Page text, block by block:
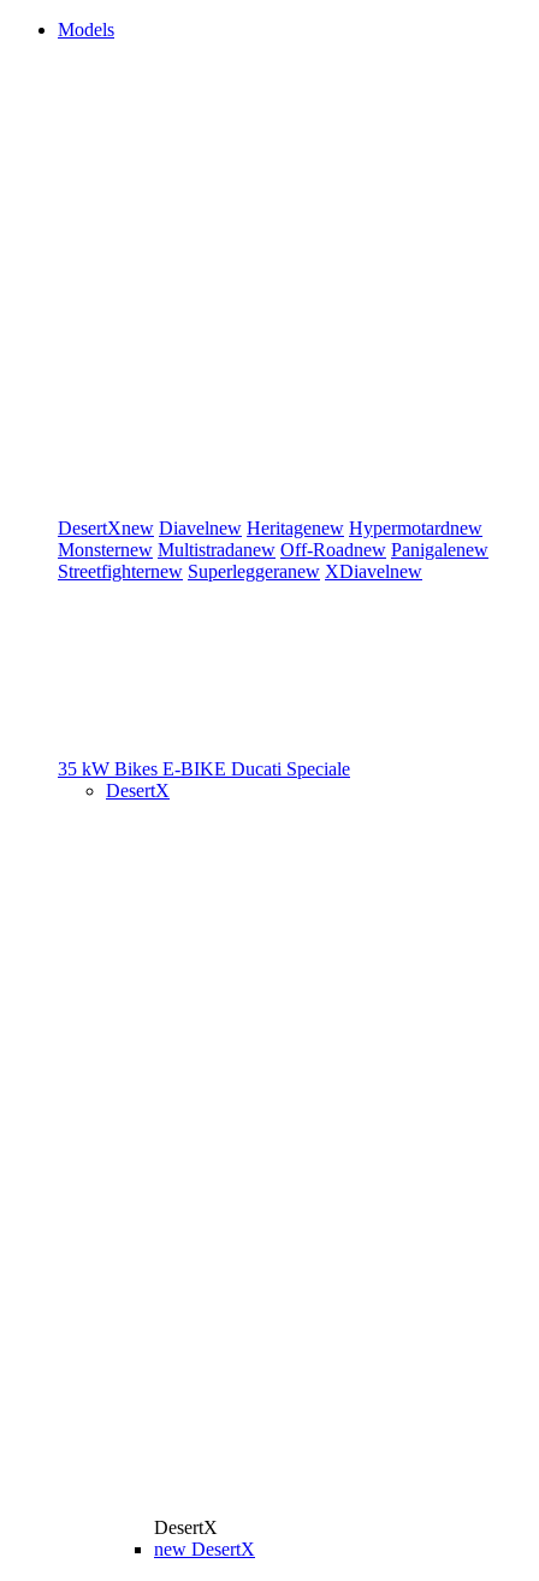
Models
DesertXnew Diavelnew Heritagenew Hypermotardnew
Monsternew Multistradanew Off-Roadnew Panigalenew
Streetfighternew Superleggeranew XDiavelnew
35 kW Bikes E-BIKE Ducati Speciale
DesertX
DesertX
new DesertX